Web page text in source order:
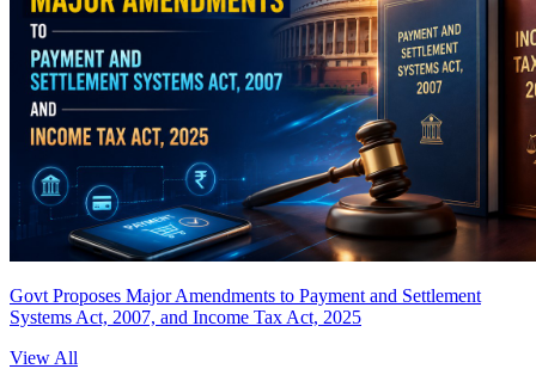
Govt Proposes Major Amendments to Payment and Settlement
Systems Act, 2007, and Income Tax Act, 2025
View All